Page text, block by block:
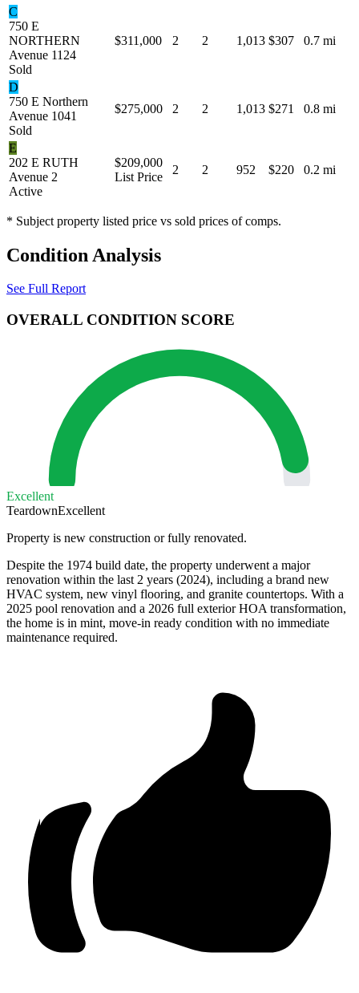
C
750 E
NORTHERN
Avenue 1124
Sold
$311,000 2 2 1,013 $307 0.7 mi
D
750 E Northern
Avenue 1041
Sold
$275,000 2 2 1,013 $271 0.8 mi
E
202 E RUTH
Avenue 2
Active
$209,000
List Price
2 2 952 $220 0.2 mi
* Subject property listed price vs sold prices of comps.
Condition Analysis
See Full Report
OVERALL CONDITION SCORE
Excellent
TeardownExcellent
Property is new construction or fully renovated.
Despite the 1974 build date, the property underwent a major
renovation within the last 2 years (2024), including a brand new
HVAC system, new vinyl flooring, and granite countertops. With a
2025 pool renovation and a 2026 full exterior HOA transformation,
the home is in mint, move-in ready condition with no immediate
maintenance required.